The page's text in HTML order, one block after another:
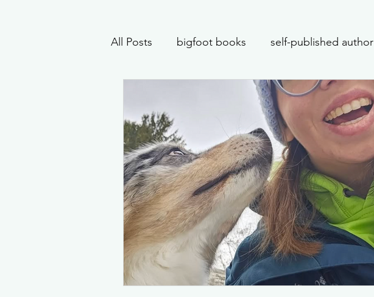
All Posts bigfoot books self-published author
Inclusive spots in the PNW inclusion